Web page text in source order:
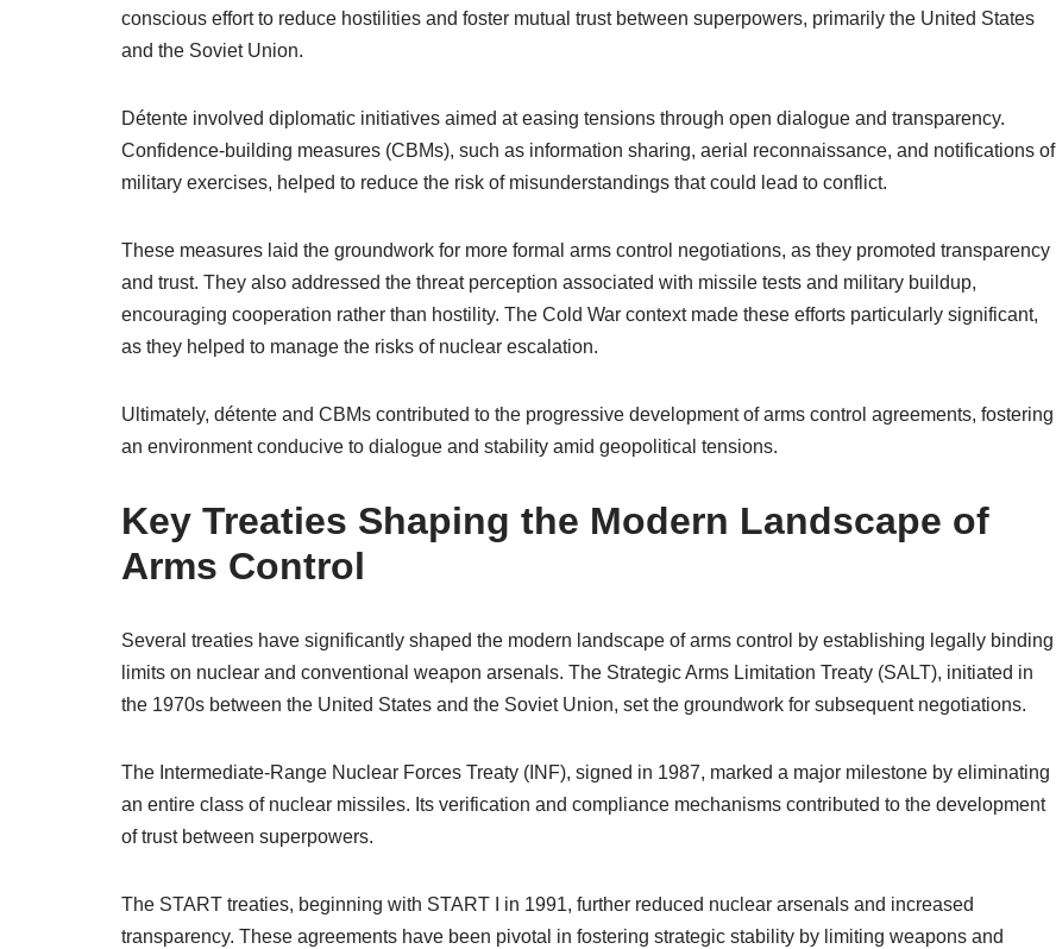
conscious effort to reduce hostilities and foster mutual trust between superpowers, primarily the United States
and the Soviet Union.
Détente involved diplomatic initiatives aimed at easing tensions through open dialogue and transparency.
Confidence-building measures (CBMs), such as information sharing, aerial reconnaissance, and notifications of
military exercises, helped to reduce the risk of misunderstandings that could lead to conflict.
These measures laid the groundwork for more formal arms control negotiations, as they promoted transparency
and trust. They also addressed the threat perception associated with missile tests and military buildup,
encouraging cooperation rather than hostility. The Cold War context made these efforts particularly significant,
as they helped to manage the risks of nuclear escalation.
Ultimately, détente and CBMs contributed to the progressive development of arms control agreements, fostering
an environment conducive to dialogue and stability amid geopolitical tensions.
Key Treaties Shaping the Modern Landscape of
Arms Control
Several treaties have significantly shaped the modern landscape of arms control by establishing legally binding
limits on nuclear and conventional weapon arsenals. The Strategic Arms Limitation Treaty (SALT), initiated in
the 1970s between the United States and the Soviet Union, set the groundwork for subsequent negotiations.
The Intermediate-Range Nuclear Forces Treaty (INF), signed in 1987, marked a major milestone by eliminating
an entire class of nuclear missiles. Its verification and compliance mechanisms contributed to the development
of trust between superpowers.
The START treaties, beginning with START I in 1991, further reduced nuclear arsenals and increased
transparency. These agreements have been pivotal in fostering strategic stability by limiting weapons and